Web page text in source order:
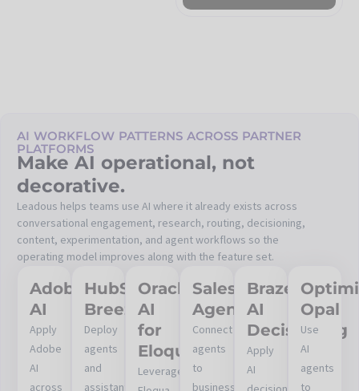
AI WORKFLOW PATTERNS ACROSS PARTNER
PLATFORMS
Make AI operational, not
decorative.
Leadous helps teams use AI where it already exists across
conversational engagement, research, routing, decisioning,
content, experimentation, and agent workflows so the
operating model improves along with the feature set.
Adobe
AI
Apply
Adobe
AI
across
HubSpot
Breeze
Deploy
agents
and
assistants
Oracle
AI
for
Eloqua
Leverage
Salesforce
Agentforce
Connect
agents
to
business
Braze
AI
Decisioning
Apply
AI
Opal
Use
AI
agents
to